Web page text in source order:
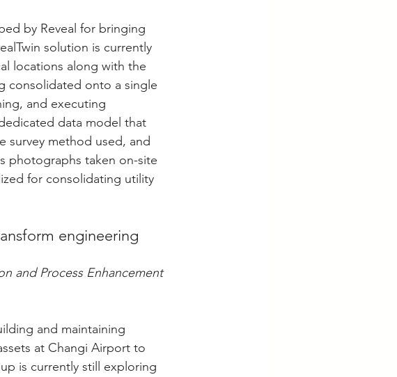
by Reveal for bringing
solution is currently
locations along with the
consolidated onto a single
and executing
data model that
survey method used, and
photographs taken on-site
for consolidating utility
engineering
and Process Enhancement
and maintaining
at Changi Airport to
is currently still exploring